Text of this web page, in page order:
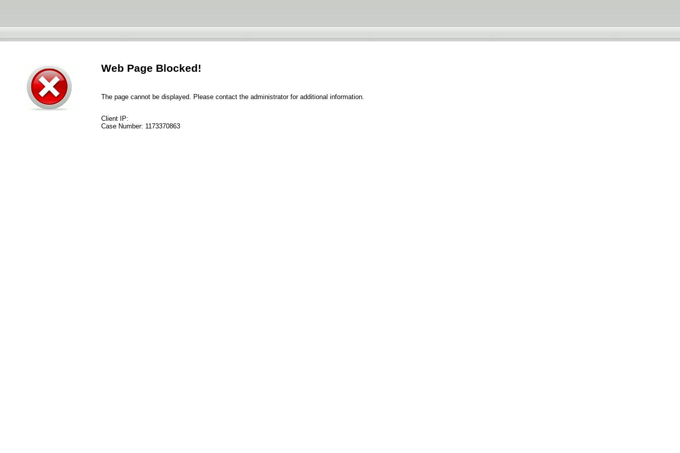
Web Page Blocked!
The page cannot be displayed. Please contact the administrator for additional information.
Client IP:
Case Number: 1173370863